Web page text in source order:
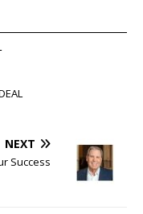
NEXT
Success